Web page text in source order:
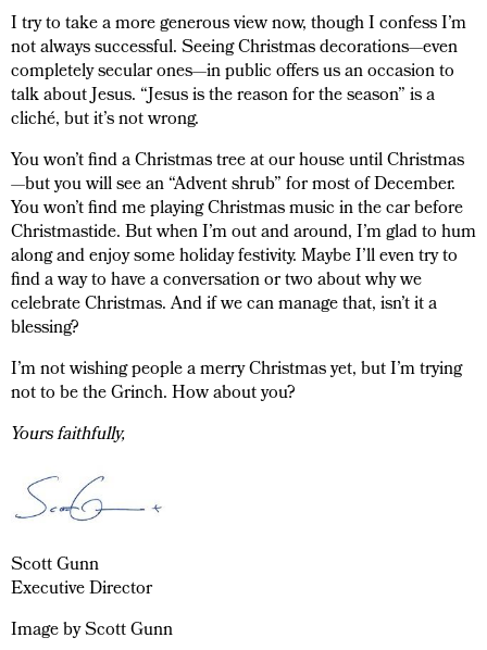
I try to take a more generous view now, though I confess I’m
not always successful. Seeing Christmas decorations—even
completely secular ones—in public offers us an occasion to
talk about Jesus. “Jesus is the reason for the season” is a
cliché, but it’s not wrong.
You won’t find a Christmas tree at our house until Christmas
—but you will see an “Advent shrub” for most of December.
You won’t find me playing Christmas music in the car before
Christmastide. But when I’m out and around, I’m glad to hum
along and enjoy some holiday festivity. Maybe I’ll even try to
find a way to have a conversation or two about why we
celebrate Christmas. And if we can manage that, isn’t it a
blessing?
I’m not wishing people a merry Christmas yet, but I’m trying
not to be the Grinch. How about you?
Yours faithfully,
Scott Gunn
Executive Director
Image by Scott Gunn